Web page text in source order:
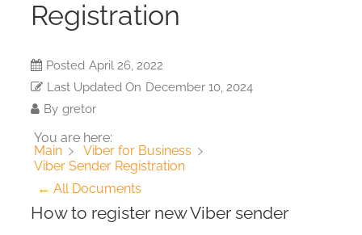
Registration
Posted April 26, 2022
Last Updated On December 10, 2024
By gretor
You are here:
Main
Viber for Business
Viber Sender Registration
← All Documents
How to register new Viber sender